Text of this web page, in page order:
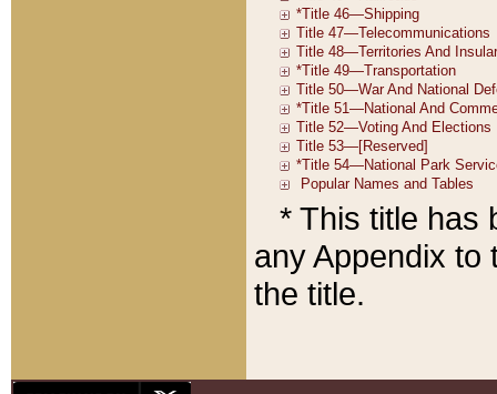
* This title has
any Appendix to
the title.